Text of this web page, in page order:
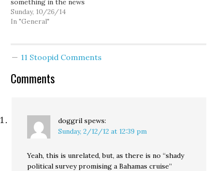
something in the news
from October, good luck!
Sunday, 10/26/14
In "General"
11 Stoopid Comments
Comments
doggril spews:
Sunday, 2/12/12 at 12:39 pm
Yeah, this is unrelated, but, as there is no “shady
political survey promising a Bahamas cruise”